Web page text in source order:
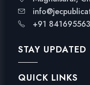
+91
STAY UPDATED
QUICK LINKS